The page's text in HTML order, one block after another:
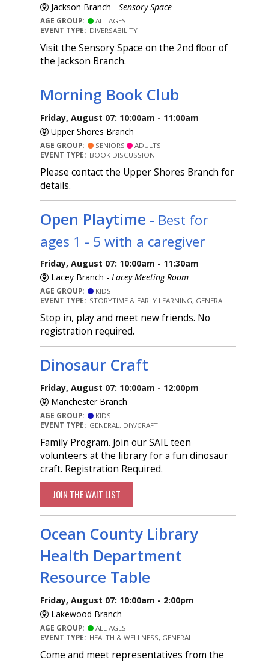
Jackson Branch - Sensory Space
AGE GROUP:
ALL AGES
EVENT TYPE: DIVERSABILITY
Visit the Sensory Space on the 2nd floor of
the Jackson Branch.
Morning Book Club
Friday, August 07: 10:00am - 11:00am
Upper Shores Branch
AGE GROUP: SENIORS
ADULTS
EVENT TYPE: BOOK DISCUSSION
Please contact the Upper Shores Branch for
details.
Open Playtime - Best for
ages 1 - 5 with a caregiver
Friday, August 07: 10:00am - 11:30am
Lacey Branch - Lacey Meeting Room
AGE GROUP:
KIDS
EVENT TYPE: STORYTIME & EARLY LEARNING, GENERAL
Stop in, play and meet new friends. No
registration required.
Dinosaur Craft
Friday, August 07: 10:00am - 12:00pm
Manchester Branch
AGE GROUP:
KIDS
EVENT TYPE: GENERAL, DIY/CRAFT
Family Program. Join our SAIL teen
volunteers at the library for a fun dinosaur
craft. Registration Required.
JOIN THE WAIT LIST
Ocean County Library
Health Department
Resource Table
Friday, August 07: 10:00am - 2:00pm
Lakewood Branch
AGE GROUP:
ALL AGES
EVENT TYPE: HEALTH & WELLNESS, GENERAL
Come and meet representatives from the